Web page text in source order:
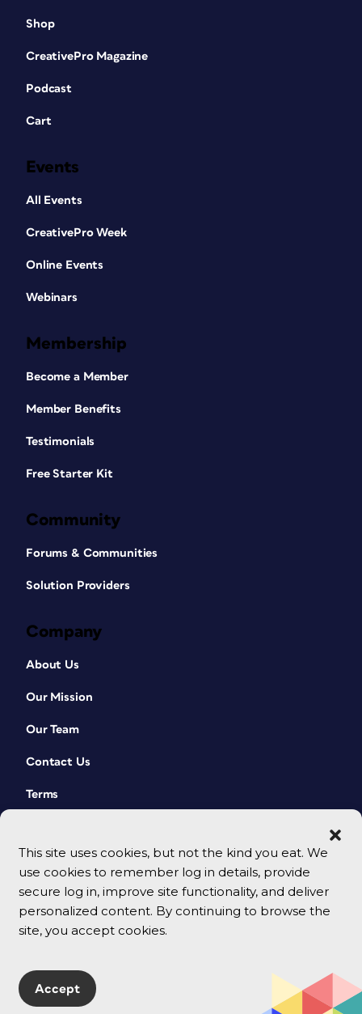
This site uses cookies, but not the kind you eat. We
use cookies to remember log in details, provide
secure log in, improve site functionality, and deliver
personalized content. By continuing to browse the
site, you accept cookies.
Accept
Shop
CreativePro Magazine
Podcast
Cart
Events
All Events
CreativePro Week
Online Events
Webinars
Membership
Become a Member
Member Benefits
Testimonials
Free Starter Kit
Community
Forums & Communities
Solution Providers
Company
About Us
Our Mission
Our Team
Contact Us
Terms